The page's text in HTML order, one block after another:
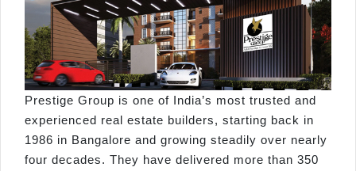
Prestige Group is one of India’s most trusted and
experienced real estate builders, starting back in
1986 in Bangalore and growing steadily over nearly
four decades. They have delivered more than 350